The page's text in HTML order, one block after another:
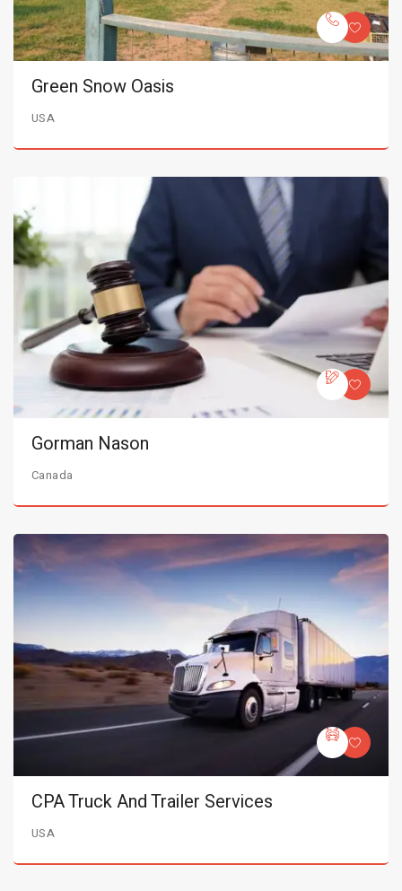
Green Snow Oasis
USA
Gorman Nason
Canada
CPA Truck And Trailer Services
USA